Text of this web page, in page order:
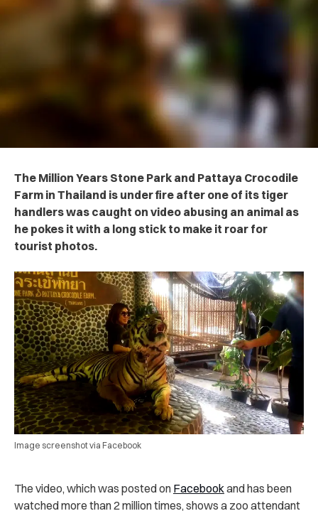
The Million Years Stone Park and Pattaya Crocodile
Farm in Thailand is under fire after one of its tiger
handlers was caught on video abusing an animal as
he pokes it with a long stick to make it roar for
tourist photos.
Image screenshot via Facebook
The video, which was posted on Facebookand has been
watched more than 2 million times, shows a zoo attendant